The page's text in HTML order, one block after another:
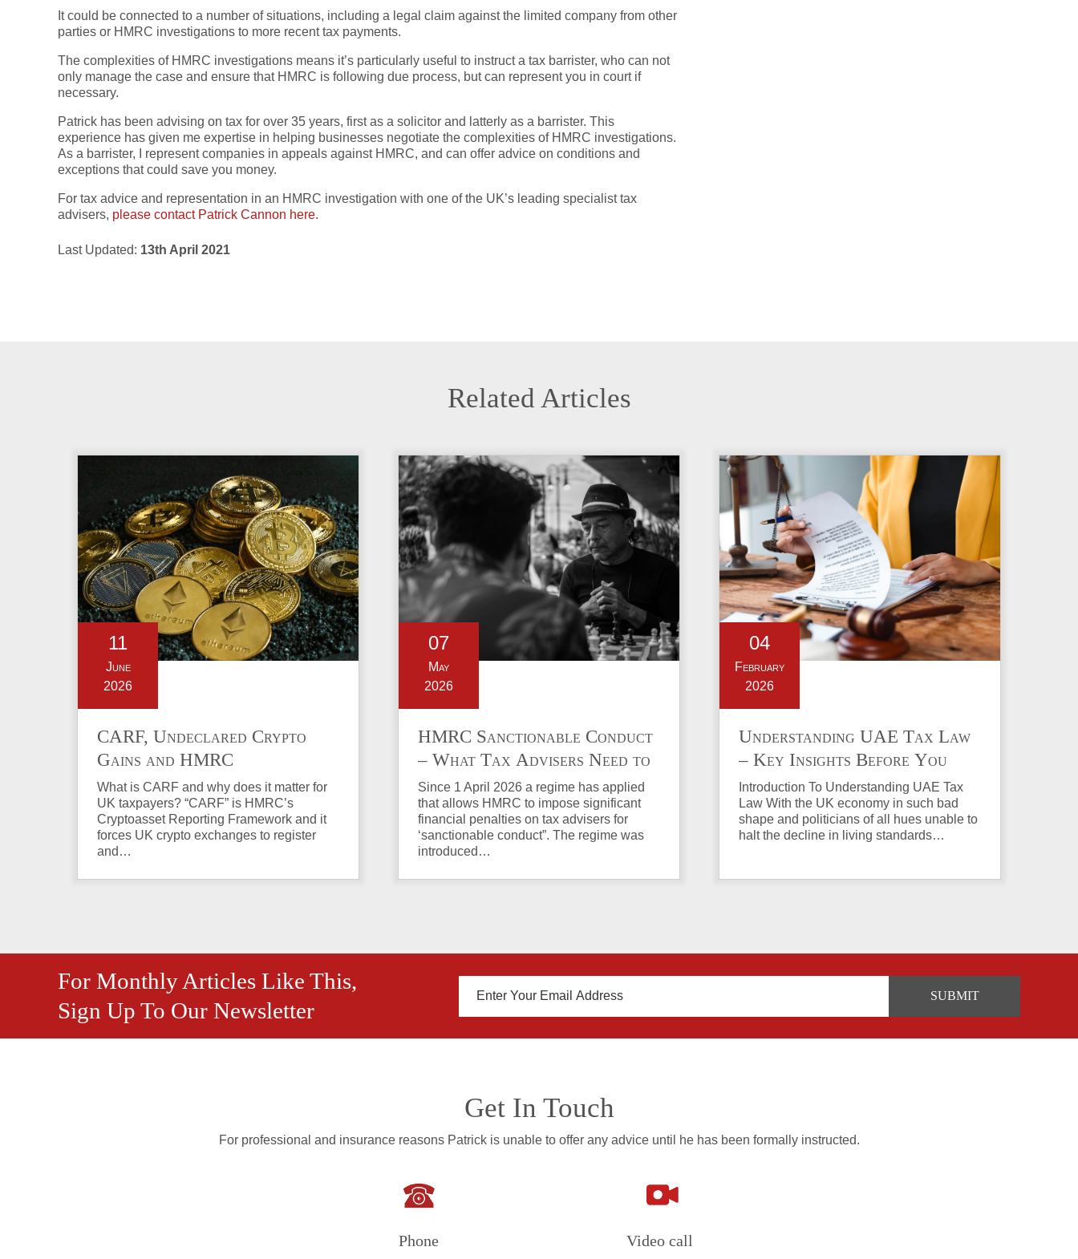
It could be connected to a number of situations, including a legal claim against the limited company from other
parties or HMRC investigations to more recent tax payments.
The complexities of HMRC investigations means it’s particularly useful to instruct a tax barrister, who can not
only manage the case and ensure that HMRC is following due process, but can represent you in court if
necessary.
Patrick has been advising on tax for over 35 years, first as a solicitor and latterly as a barrister. This
experience has given me expertise in helping businesses negotiate the complexities of HMRC investigations.
As a barrister, I represent companies in appeals against HMRC, and can offer advice on conditions and
exceptions that could save you money.
For tax advice and representation in an HMRC investigation with one of the UK’s leading specialist tax
advisers, please contact Patrick Cannon here.
Last Updated: 13th April 2021
Related Articles
11
June
2026
CARF, Undeclared Crypto
Gains and HMRC
Investigations Explained
What is CARF and why does it matter for
UK taxpayers? “CARF” is HMRC’s
Cryptoasset Reporting Framework and it
forces UK crypto exchanges to register
and…
07
May
2026
HMRC Sanctionable Conduct
– What Tax Advisers Need to
Know
Since 1 April 2026 a regime has applied
that allows HMRC to impose significant
financial penalties on tax advisers for
‘sanctionable conduct”. The regime was
introduced…
04
February
2026
Understanding UAE Tax Law
– Key Insights Before You
Invest in Property
Introduction To Understanding UAE Tax
Law With the UK economy in such bad
shape and politicians of all hues unable to
halt the decline in living standards…
For Monthly Articles Like This,
Sign Up To Our Newsletter
Get In Touch
For professional and insurance reasons Patrick is unable to offer any advice until he has been formally instructed.
Phone Video call